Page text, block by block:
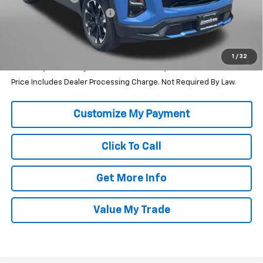
1 / 32
Dealer Processing Charge
+$799
Internet Price $34,790
1.9% APR for 36 Months and 90 Day Payment Deferral for Well-
Price Includes Dealer Processing Charge. Not Required By Law.
Click To Call
Get More Info
Value My Trade